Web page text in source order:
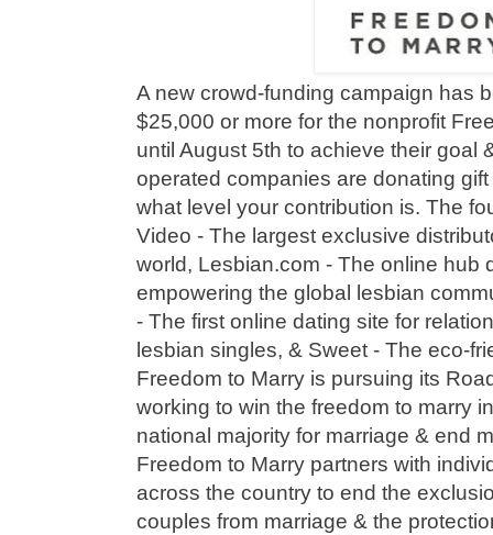
A new crowd-funding campaign has
$25,000 or more for the nonprofit
until August 5th to achieve their goal
operated companies are donating
what level your contribution is. The
Video - The largest exclusive
world, Lesbian.com - The online hub
empowering the global lesbian
- The first online dating site for
lesbian singles, & Sweet - The eco-
Freedom to Marry is pursuing its
working to win the freedom to marry
national majority for marriage & end
Freedom to Marry partners with
across the country to end the
couples from marriage & the